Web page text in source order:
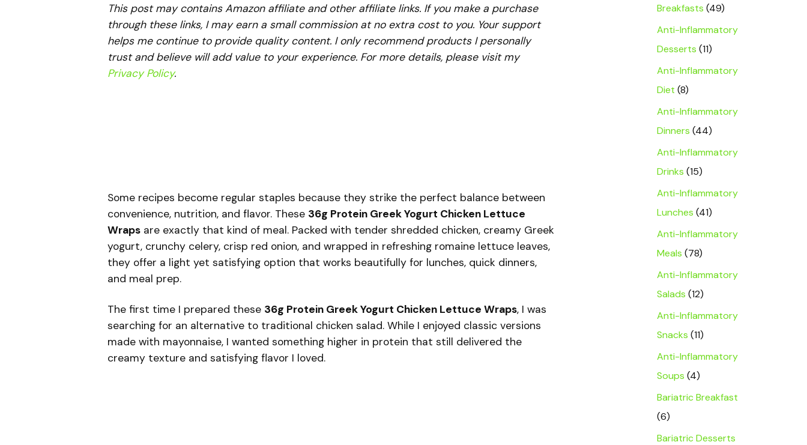
This post may contains Amazon affiliate and other affiliate links. If you make a purchase
through these links, I may earn a small commission at no extra cost to you. Your support
helps me continue to provide quality content. I only recommend products I personally
trust and believe will add value to your experience. For more details, please visit my
Privacy Policy.
Some recipes become regular staples because they strike the perfect balance between
convenience, nutrition, and flavor. These 36g Protein Greek Yogurt Chicken Lettuce
Wrapsare exactly that kind of meal. Packed with tender shredded chicken, creamy Greek
yogurt, crunchy celery, crisp red onion, and wrapped in refreshing romaine lettuce leaves,
they offer a light yet satisfying option that works beautifully for lunches, quick dinners,
and meal prep.
The first time I prepared these 36g Protein Greek Yogurt Chicken Lettuce Wraps, I was
searching for an alternative to traditional chicken salad. While I enjoyed classic versions
made with mayonnaise, I wanted something higher in protein that still delivered the
creamy texture and satisfying flavor I loved.
Breakfasts (49)
Anti-Inflammatory
Desserts (11)
Anti-Inflammatory
Diet (8)
Anti-Inflammatory
Dinners (44)
Anti-Inflammatory
Drinks (15)
Anti-Inflammatory
Lunches (41)
Anti-Inflammatory
Meals (78)
Anti-Inflammatory
Salads (12)
Anti-Inflammatory
Snacks (11)
Anti-Inflammatory
Soups (4)
Bariatric Breakfast
(6)
Bariatric Desserts